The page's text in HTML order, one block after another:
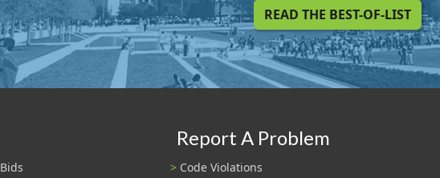
READ THE BEST-OF-LIST
Bids
Report A Problem
Code Violations